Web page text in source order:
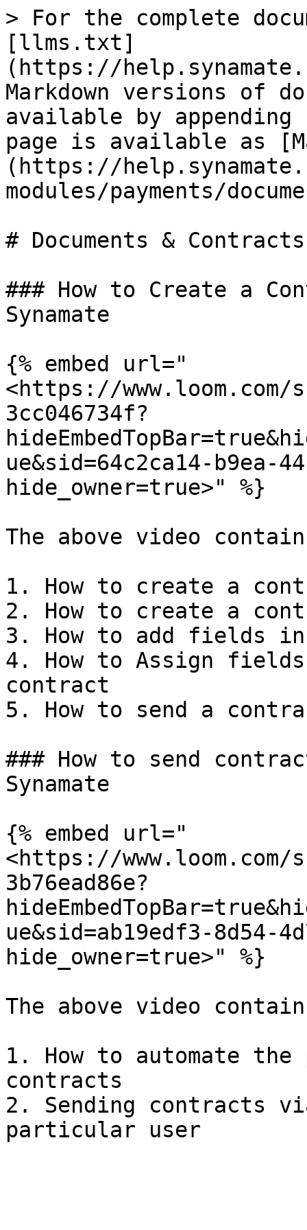
> For the complete
[llms.txt]
(https://
Markdown versions of
available by
page is available as
(https://
modules/payments/
# Documents & Contracts
### How to Create a
Synamate
{% embed url="
<https://www.loom.com/
3cc046734f?
ue&sid=64c2ca14-b9ea-
hide_owner=true>" %}
The above video
1. How to create a
2. How to create a
3. How to add fields
4. How to Assign
contract
5. How to send a
### How to send
Synamate
{% embed url="
<https://www.loom.com/
3b76ead86e?
ue&sid=ab19edf3-8d54-
hide_owner=true>" %}
The above video
1. How to automate
contracts
2. Sending contracts